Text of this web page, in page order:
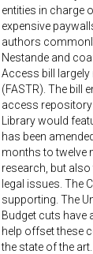
entities in charge
expensive
authors
Nestande and
Access bill
(FASTR). The bill
access
Library would
has been
months to twelve
research, but
legal issues. The
supporting. The
Budget cuts have
help offset these
the state of the